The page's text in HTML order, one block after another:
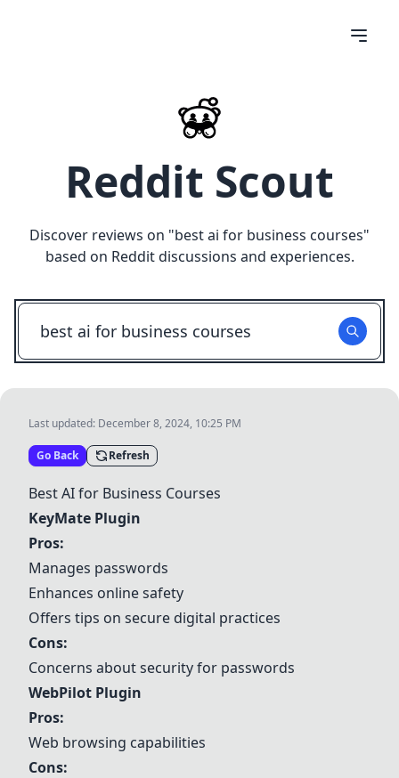
Reddit Scout
Discover reviews on "best ai for business courses"
based on Reddit discussions and experiences.
Last updated: December 8, 2024, 10:25 PM
Go Back Refresh
Best AI for Business Courses
KeyMate Plugin
Pros:
Manages passwords
Enhances online safety
Offers tips on secure digital practices
Cons:
Concerns about security for passwords
WebPilot Plugin
Pros:
Web browsing capabilities
Cons: